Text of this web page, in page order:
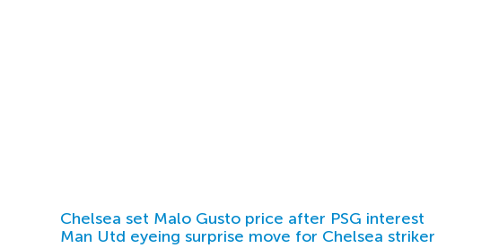
Chelsea set Malo Gusto price after PSG interest
Man Utd eyeing surprise move for Chelsea striker